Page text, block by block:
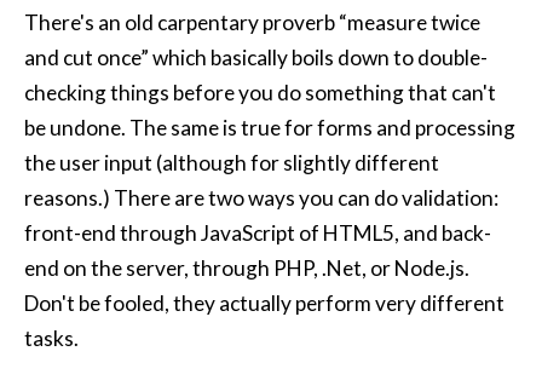
There's an old carpentary proverb “measure twice
and cut once” which basically boils down to double-
checking things before you do something that can't
be undone. The same is true for forms and processing
the user input (although for slightly different
reasons.) There are two ways you can do validation:
front-end through JavaScript of HTML5, and back-
end on the server, through PHP, .Net, or Node.js.
Don't be fooled, they actually perform very different
tasks.